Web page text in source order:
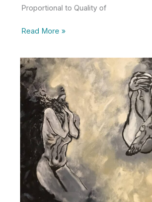
Proportional to Quality of
30
30
Years
of
Life
Read More »